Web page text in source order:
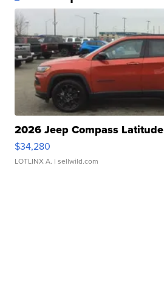
2026 Jeep Compass Latitude
$34,280
LOTLINX A. | sellwild.com